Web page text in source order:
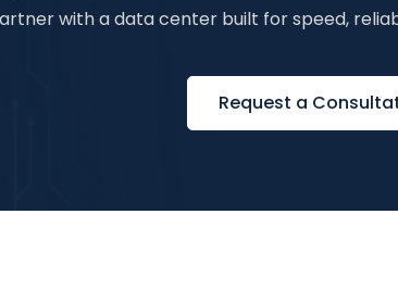
with a data center built for speed,
Request a